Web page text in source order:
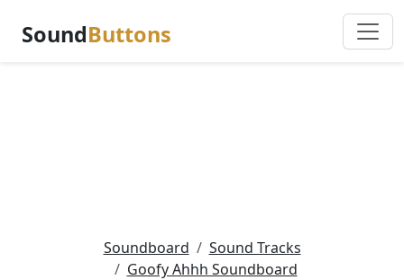
SoundButtons
Soundboard
Sound Tracks
Goofy Ahhh Soundboard